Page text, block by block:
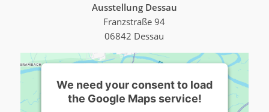
Ausstellung Dessau
Franzstraße 94
06842 Dessau
We need your consent to load
the Google Maps service!